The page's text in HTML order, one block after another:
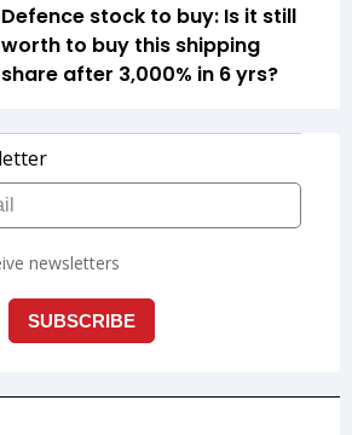
Defence stock to buy: Is it still
worth to buy this shipping
share after 3,000% in 6 yrs?